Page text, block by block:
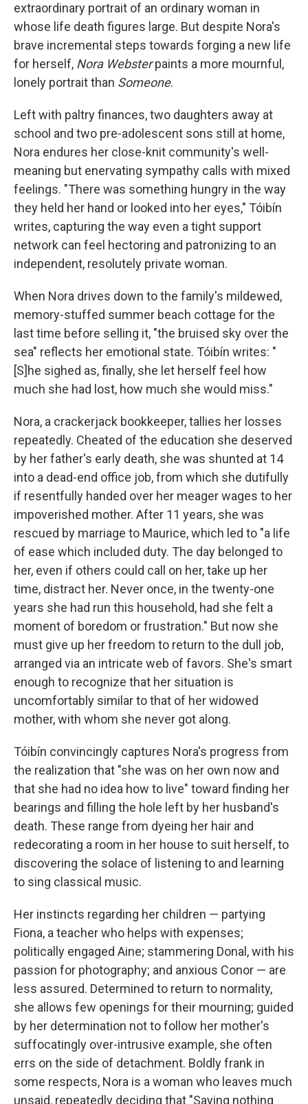
extraordinary portrait of an ordinary woman in
whose life death figures large. But despite Nora's
brave incremental steps towards forging a new life
for herself, Nora Websterpaints a more mournful,
lonely portrait than Someone.
Left with paltry finances, two daughters away at
school and two pre-adolescent sons still at home,
Nora endures her close-knit community's well-
meaning but enervating sympathy calls with mixed
feelings. "There was something hungry in the way
they held her hand or looked into her eyes," Tóibín
writes, capturing the way even a tight support
network can feel hectoring and patronizing to an
independent, resolutely private woman.
When Nora drives down to the family's mildewed,
memory-stuffed summer beach cottage for the
last time before selling it, "the bruised sky over the
sea" reflects her emotional state. Tóibín writes: "
[S]he sighed as, finally, she let herself feel how
much she had lost, how much she would miss."
Nora, a crackerjack bookkeeper, tallies her losses
repeatedly. Cheated of the education she deserved
by her father's early death, she was shunted at 14
into a dead-end office job, from which she dutifully
if resentfully handed over her meager wages to her
impoverished mother. After 11 years, she was
rescued by marriage to Maurice, which led to "a life
of ease which included duty. The day belonged to
her, even if others could call on her, take up her
time, distract her. Never once, in the twenty-one
years she had run this household, had she felt a
moment of boredom or frustration." But now she
must give up her freedom to return to the dull job,
arranged via an intricate web of favors. She's smart
enough to recognize that her situation is
uncomfortably similar to that of her widowed
mother, with whom she never got along.
Tóibín convincingly captures Nora's progress from
the realization that "she was on her own now and
that she had no idea how to live" toward finding her
bearings and filling the hole left by her husband's
death. These range from dyeing her hair and
redecorating a room in her house to suit herself, to
discovering the solace of listening to and learning
to sing classical music.
Her instincts regarding her children — partying
Fiona, a teacher who helps with expenses;
politically engaged Aine; stammering Donal, with his
passion for photography; and anxious Conor — are
less assured. Determined to return to normality,
she allows few openings for their mourning; guided
by her determination not to follow her mother's
suffocatingly over-intrusive example, she often
errs on the side of detachment. Boldly frank in
some respects, Nora is a woman who leaves much
unsaid, repeatedly deciding that "Saying nothing